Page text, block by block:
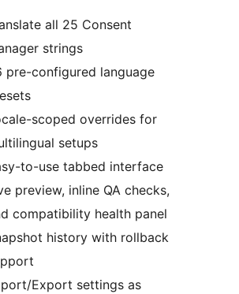
all 25 Consent
strings
pre-configured language
scoped overrides for
setups
to-use tabbed interface
preview, inline QA checks,
compatibility health panel
history with rollback
Export settings as